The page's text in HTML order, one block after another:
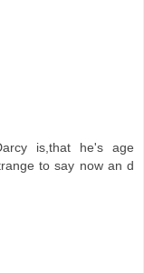
is,that he's age
to say now an d